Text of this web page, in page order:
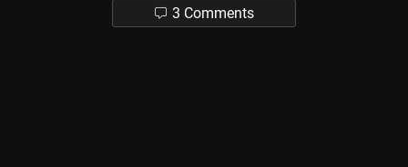
3 Comments